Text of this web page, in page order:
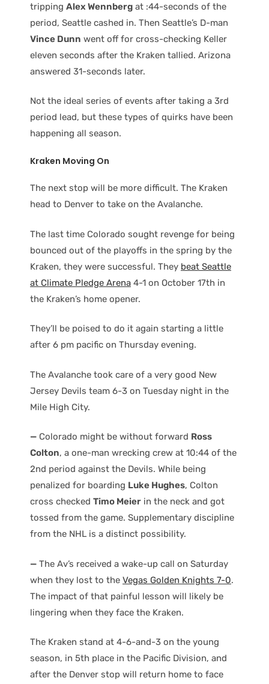
tripping Alex Wennberg at :44-seconds of the
period, Seattle cashed in. Then Seattle’s D-man
Vince Dunn went off for cross-checking Keller
eleven seconds after the Kraken tallied. Arizona
answered 31-seconds later.
Not the ideal series of events after taking a 3rd
period lead, but these types of quirks have been
happening all season.
Kraken Moving On
The next stop will be more difficult. The Kraken
head to Denver to take on the Avalanche.
The last time Colorado sought revenge for being
bounced out of the playoffs in the spring by the
Kraken, they were successful. They beat Seattle
at Climate Pledge Arena 4-1 on October 17th in
the Kraken’s home opener.
They’ll be poised to do it again starting a little
after 6 pm pacific on Thursday evening.
The Avalanche took care of a very good New
Jersey Devils team 6-3 on Tuesday night in the
Mile High City.
— Colorado might be without forward Ross
Colton, a one-man wrecking crew at 10:44 of the
2nd period against the Devils. While being
penalized for boarding Luke Hughes, Colton
cross checked Timo Meier in the neck and got
tossed from the game. Supplementary discipline
from the NHL is a distinct possibility.
— The Av’s received a wake-up call on Saturday
when they lost to the Vegas Golden Knights 7-0.
The impact of that painful lesson will likely be
lingering when they face the Kraken.
The Kraken stand at 4-6-and-3 on the young
season, in 5th place in the Pacific Division, and
after the Denver stop will return home to face